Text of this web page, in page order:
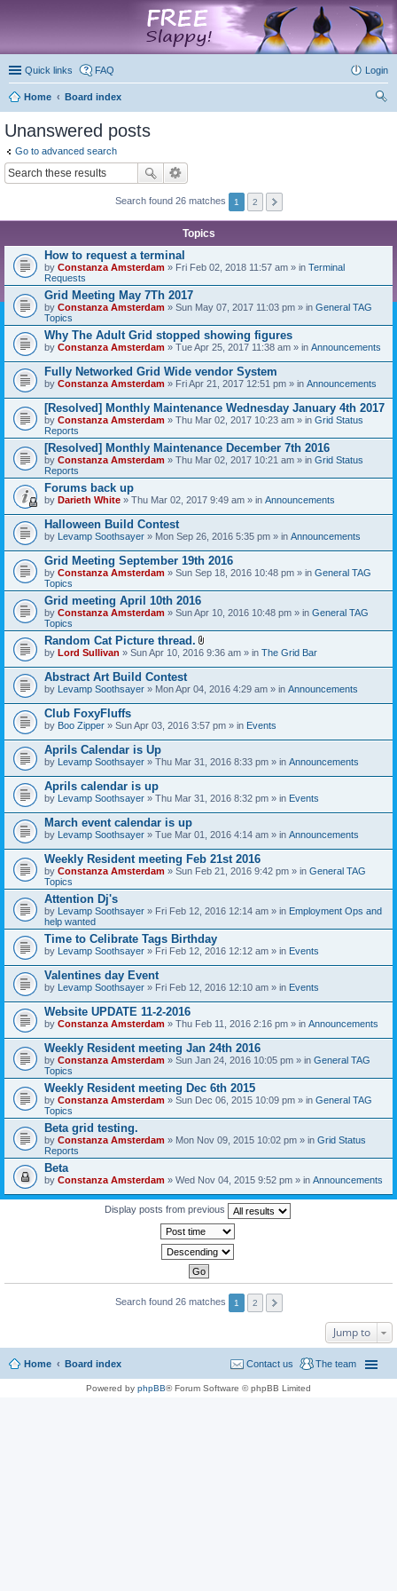
Quick links FAQ Login
Home
Board index
Unanswered posts
Go to advanced search
Search found 26 matches 1 2
Topics
How to request a terminal
by Constanza Amsterdam » Fri Feb 02, 2018 11:57 am » in Terminal
Requests
Grid Meeting May 7Th 2017
by Constanza Amsterdam » Sun May 07, 2017 11:03 pm » in General TAG
Topics
Why The Adult Grid stopped showing figures
by Constanza Amsterdam » Tue Apr 25, 2017 11:38 am » in Announcements
Fully Networked Grid Wide vendor System
by Constanza Amsterdam » Fri Apr 21, 2017 12:51 pm » in Announcements
[Resolved] Monthly Maintenance Wednesday January 4th 2017
by Constanza Amsterdam » Thu Mar 02, 2017 10:23 am » in Grid Status
Reports
[Resolved] Monthly Maintenance December 7th 2016
by Constanza Amsterdam » Thu Mar 02, 2017 10:21 am » in Grid Status
Reports
Forums back up
by Darieth White » Thu Mar 02, 2017 9:49 am » in Announcements
Halloween Build Contest
by Levamp Soothsayer » Mon Sep 26, 2016 5:35 pm » in Announcements
Grid Meeting September 19th 2016
by Constanza Amsterdam » Sun Sep 18, 2016 10:48 pm » in General TAG
Topics
Grid meeting April 10th 2016
by Constanza Amsterdam » Sun Apr 10, 2016 10:48 pm » in General TAG
Topics
Random Cat Picture thread.
A
t
c
h
e
s
)
by Lord Sullivan » Sun Apr 10, 2016 9:36 am » in The Grid Bar
Abstract Art Build Contest
by Levamp Soothsayer » Mon Apr 04, 2016 4:29 am » in Announcements
Club FoxyFluffs
by Boo Zipper » Sun Apr 03, 2016 3:57 pm » in Events
Aprils Calendar is Up
by Levamp Soothsayer » Thu Mar 31, 2016 8:33 pm » in Announcements
Aprils calendar is up
by Levamp Soothsayer » Thu Mar 31, 2016 8:32 pm » in Events
March event calendar is up
by Levamp Soothsayer » Tue Mar 01, 2016 4:14 am » in Announcements
Weekly Resident meeting Feb 21st 2016
by Constanza Amsterdam » Sun Feb 21, 2016 9:42 pm » in General TAG
Topics
Attention Dj's
by Levamp Soothsayer » Fri Feb 12, 2016 12:14 am » in Employment Ops and
help wanted
Time to Celibrate Tags Birthday
by Levamp Soothsayer » Fri Feb 12, 2016 12:12 am » in Events
Valentines day Event
by Levamp Soothsayer » Fri Feb 12, 2016 12:10 am » in Events
Website UPDATE 11-2-2016
by Constanza Amsterdam » Thu Feb 11, 2016 2:16 pm » in Announcements
Weekly Resident meeting Jan 24th 2016
by Constanza Amsterdam » Sun Jan 24, 2016 10:05 pm » in General TAG
Topics
Weekly Resident meeting Dec 6th 2015
by Constanza Amsterdam » Sun Dec 06, 2015 10:09 pm » in General TAG
Topics
Beta grid testing.
by Constanza Amsterdam » Mon Nov 09, 2015 10:02 pm » in Grid Status
Reports
Beta
by Constanza Amsterdam » Wed Nov 04, 2015 9:52 pm » in Announcements
Display posts from previous
Search found 26 matches 1 2
Jump to
Home Board index The team
Contact us
Powered by phpBB® Forum Software © phpBB Limited